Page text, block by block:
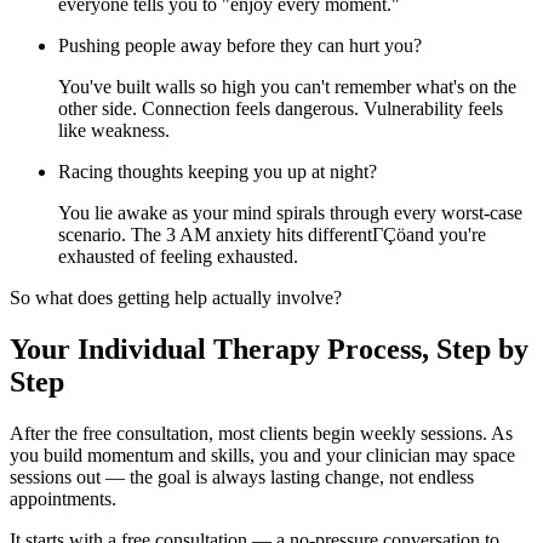
everyone tells you to "enjoy every moment."
Pushing people away before they can hurt you?
You've built walls so high you can't remember what's on the
other side. Connection feels dangerous. Vulnerability feels
like weakness.
Racing thoughts keeping you up at night?
You lie awake as your mind spirals through every worst-case
scenario. The 3 AM anxiety hits differentΓÇöand you're
exhausted of feeling exhausted.
So what does getting help actually involve?
Your Individual Therapy Process, Step by
Step
After the free consultation, most clients begin weekly sessions. As
you build momentum and skills, you and your clinician may space
sessions out — the goal is always lasting change, not endless
appointments.